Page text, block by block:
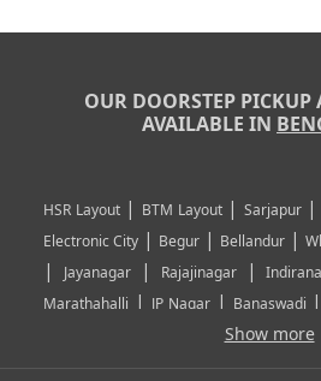
OUR DOORSTEP PICKUP
AVAILABLE IN
HSR Layout| BTM Layout| Sarjapur|
Electronic City | Begur | Bellandur |
| Jayanagar| Rajajinagar|
Marathahalli | JP Nagar| Banaswadi |
|
Show more